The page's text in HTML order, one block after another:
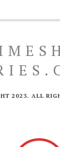
2023. ALL